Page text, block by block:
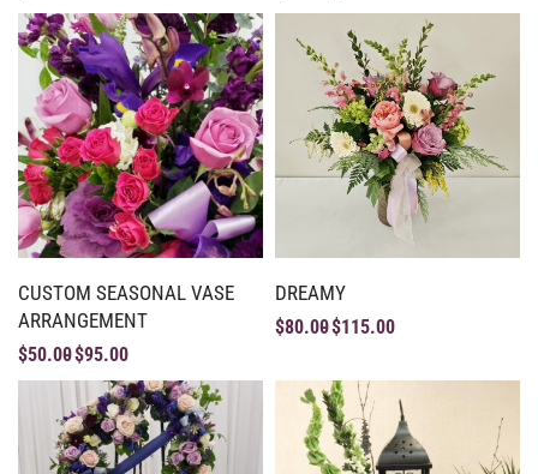
CUSTOM SEASONAL VASE
ARRANGEMENT
$50.00$95.00
DREAMY
$80.00$115.00